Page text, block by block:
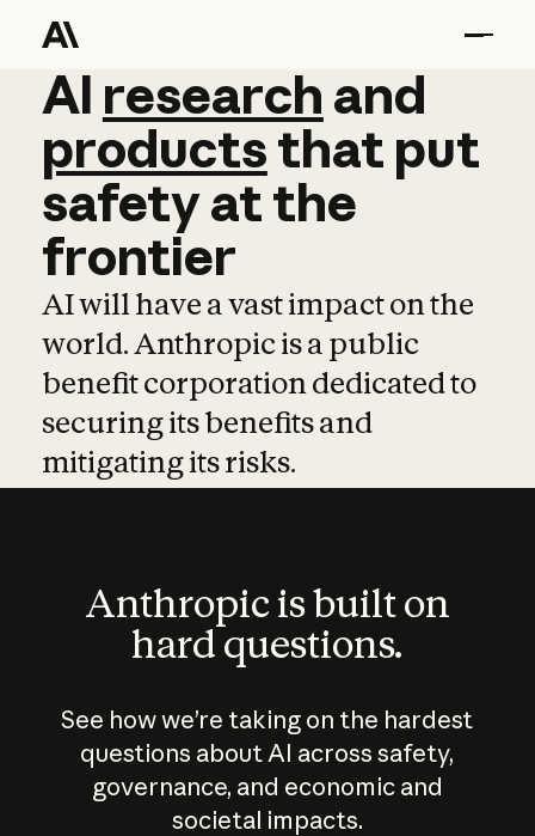
AI research and
AI research and
productsthat put
safetyatthe
frontier
AI will have a vast impact on the
world. Anthropic is a public
benefit corporation dedicated to
securing its benefits and
mitigating its risks.
Anthropic is built on
hard questions.
See how we’re taking on the hardest
questions about AI across safety,
governance, and economic and
societal impacts.